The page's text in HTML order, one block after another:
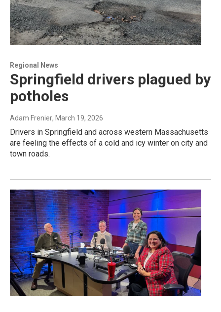
Regional News
Springfield drivers plagued by
potholes
Adam Frenier, March 19, 2026
Drivers in Springfield and across western Massachusetts
are feeling the effects of a cold and icy winter on city and
town roads.